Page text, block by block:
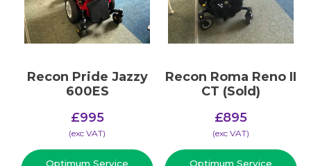
Recon Pride Jazzy
600ES
£995
(​exc VAT)
Optimum Service
Recon Roma Reno II
CT (Sold)
£895
(​exc VAT)
Optimum Service